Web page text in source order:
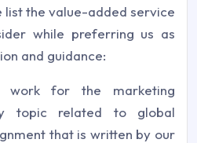
list the value-added service
while preferring us as
and guidance:
work for the marketing
topic related to global
that is written by our